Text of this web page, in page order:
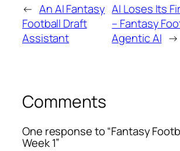
← An AI Fantasy
Football Draft
Assistant
AI Loses Its
– Fantasy
Agentic AI →
Comments
One response to “Fantasy
Week 1”